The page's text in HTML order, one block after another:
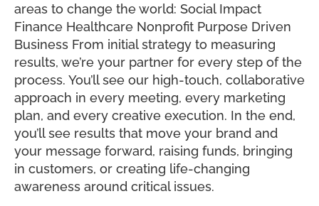
areas to change the world: Social Impact
Finance Healthcare Nonprofit Purpose Driven
Business From initial strategy to measuring
results, we’re your partner for every step of the
process. You’ll see our high-touch, collaborative
approach in every meeting, every marketing
plan, and every creative execution. In the end,
you’ll see results that move your brand and
your message forward, raising funds, bringing
in customers, or creating life-changing
awareness around critical issues.